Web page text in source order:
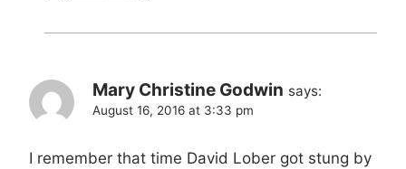
Mary Christine Godwin says:
August 16, 2016 at 3:33 pm
I remember that time David Lober got stung by